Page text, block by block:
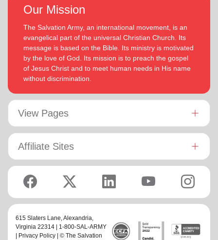
Our Mission
The Salvation Army, an international movement, is an
evangelical part of the universal Christian Church. Its
message is based on the Bible. Its ministry is motivated
by the love of God. Its mission is to preach the gospel
of Jesus Christ and to meet human needs in His name
without discrimination.
View Pages
Affiliate Sites
615 Slaters Lane, Alexandria,
Virginia 22314 | 1-800-SAL-ARMY
Privacy Policy | © The Salvation